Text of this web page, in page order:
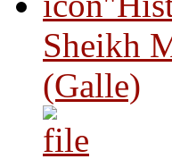
Sheikh
(Galle)